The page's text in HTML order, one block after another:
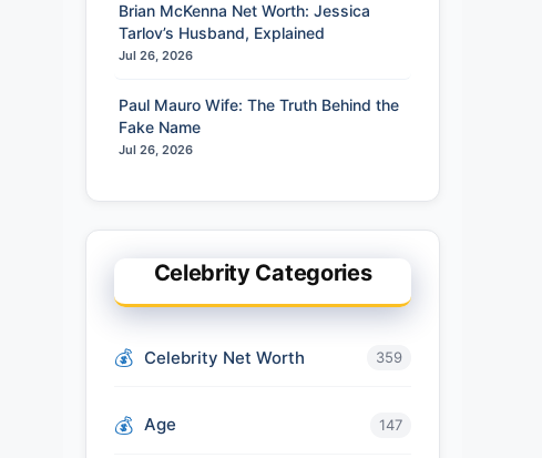
Brian McKenna Net Worth: Jessica
Tarlov’s Husband, Explained
Jul 26, 2026
Paul Mauro Wife: The Truth Behind the
Fake Name
Jul 26, 2026
Celebrity Categories
Celebrity Net Worth 359
Age 147